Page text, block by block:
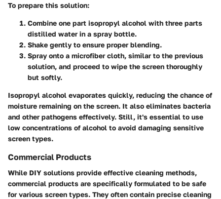
To prepare this solution:
Combine one part isopropyl alcohol with three parts
distilled water in a spray bottle.
Shake gently to ensure proper blending.
Spray onto a microfiber cloth, similar to the previous
solution, and proceed to wipe the screen thoroughly
but softly.
Isopropyl alcohol evaporates quickly, reducing the chance of
moisture remaining on the screen. It also eliminates bacteria
and other pathogens effectively. Still, it's essential to use
low concentrations of alcohol to avoid damaging sensitive
screen types.
Commercial Products
While DIY solutions provide effective cleaning methods,
commercial products are specifically formulated to be safe
for various screen types. They often contain precise cleaning